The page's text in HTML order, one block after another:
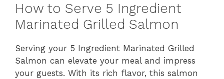
How to Serve 5 Ingredient
Marinated Grilled Salmon
Serving your 5 Ingredient Marinated Grilled
Salmon can elevate your meal and impress
your guests. With its rich flavor, this salmon